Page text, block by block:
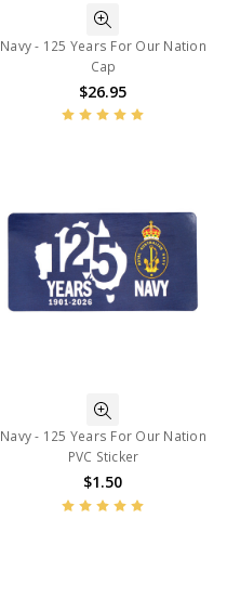
Navy - 125 Years For Our Nation
Cap
$26.95
Navy - 125 Years For Our Nation
PVC Sticker
$1.50